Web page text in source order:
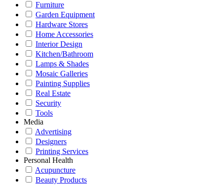
Furniture
Garden Equipment
Hardware Stores
Home Accessories
Interior Design
Kitchen/Bathroom
Lamps & Shades
Mosaic Galleries
Painting Supplies
Real Estate
Security
Tools
Media
Advertising
Designers
Printing Services
Personal Health
Acupuncture
Beauty Products